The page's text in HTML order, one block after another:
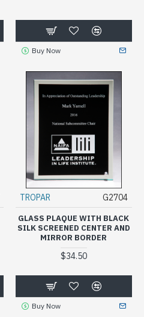
Buy Now
TROPAR G2704
GLASS PLAQUE WITH BLACK
SILK SCREENED CENTER AND
MIRROR BORDER
$34.50
Buy Now